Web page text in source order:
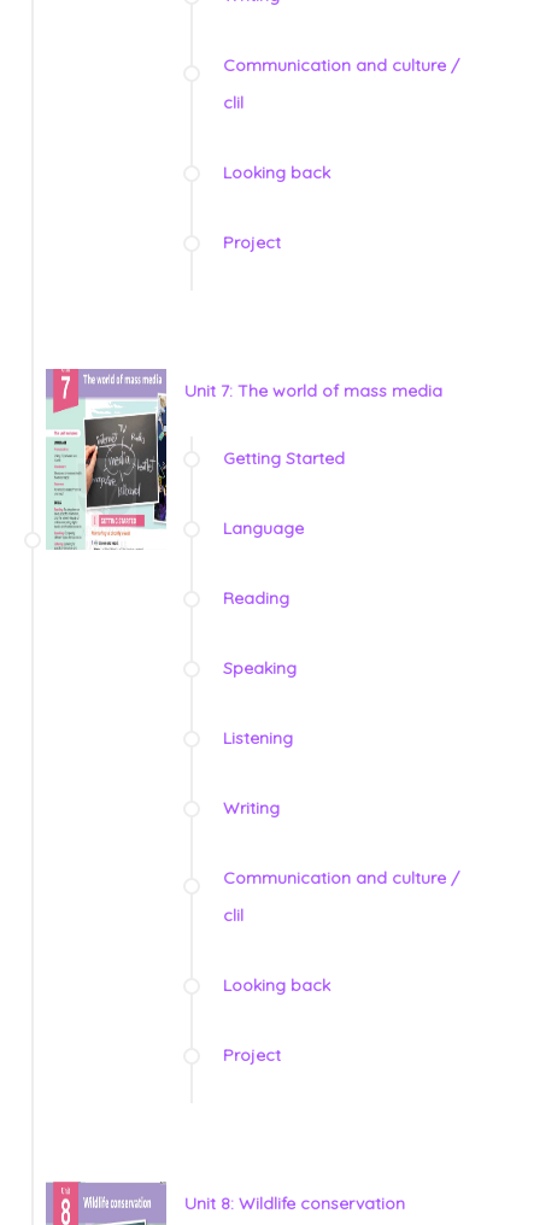
Communication and culture /
clil
Looking back
Project
Unit 7: The world of mass media
Getting Started
Language
Reading
Speaking
Listening
Writing
Communication and culture /
clil
Looking back
Project
Unit 8: Wildlife conservation